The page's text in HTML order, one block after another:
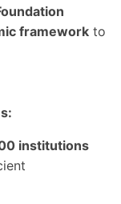
framework to
institutions